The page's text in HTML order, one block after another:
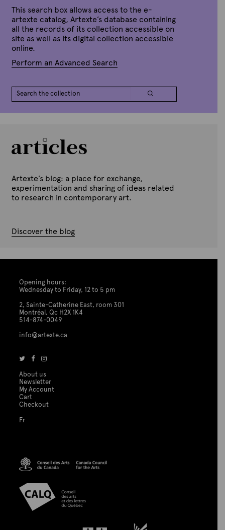
This search box allows access to the e-
artexte catalog, Artexte’s database containing
all the records of its collection accessible on
site as well as its digital collection accessible
online.
Perform an Advanced Search
Artexte’s blog: a place for exchange,
experimentation and sharing of ideas related
to research in contemporary art.
Discover the blog
Opening hours:
Wednesday to Friday, 12 to 5 pm
2, Sainte-Catherine East, room 301
Montréal, Qc H2X 1K4
514-874-0049
info@artexte.ca
About us
Newsletter
My Account
Cart
Checkout
Fr